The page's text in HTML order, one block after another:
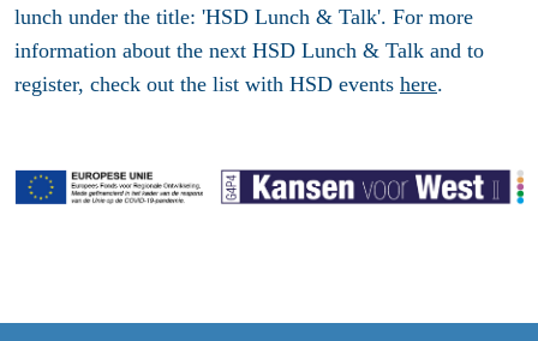
lunch under the title: 'HSD Lunch & Talk'. For more
information about the next HSD Lunch & Talk and to
register, check out the list with HSD events here.